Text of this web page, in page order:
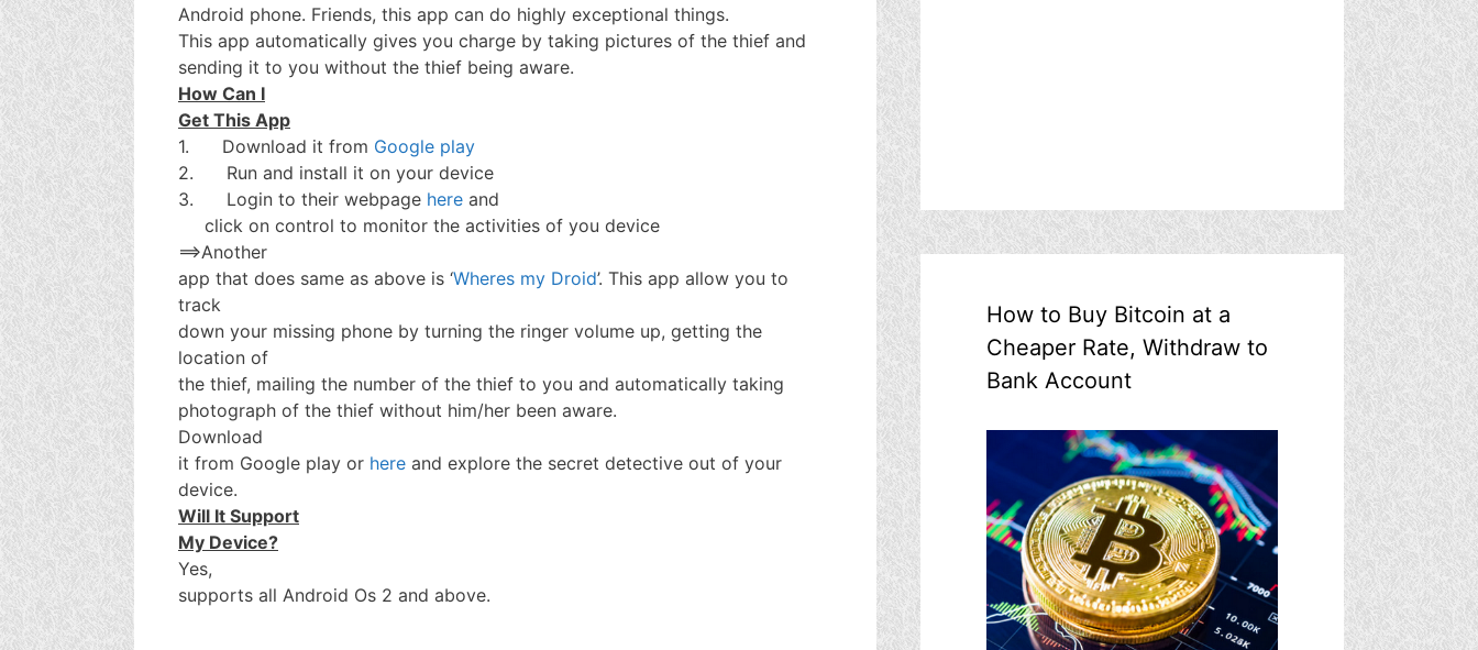
Android phone. Friends, this app can do highly exceptional things.
This app automatically gives you charge by taking pictures of the thief and
sending it to you without the thief being aware.
How Can I
Get This App
1. Download it from Google play
2. Run and install it on your device
3. Login to their webpage here and
click on control to monitor the activities of you device
==>Another
app that does same as above is ‘Wheres my Droid’. This app allow you to
track
down your missing phone by turning the ringer volume up, getting the
location of
the thief, mailing the number of the thief to you and automatically taking
photograph of the thief without him/her been aware.
Download
it from Google play or here and explore the secret detective out of your
device.
Will It Support
My Device?
Yes,
supports all Android Os 2 and above.
How to Buy Bitcoin at a
Cheaper Rate, Withdraw to
Bank Account